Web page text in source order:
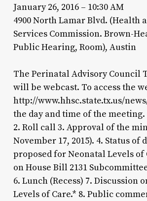
January 26, 2016 – 10:30 AM
4900 North Lamar Blvd. (Health
Services Commission. Brown-
Public Hearing, Room), Austin
The Perinatal Advisory Council
will be webcast. To access the
http://www.hhsc.state.tx.us/
the day and time of the
2. Roll call 3. Approval of the
November 17, 2015). 4. Status of
proposed for Neonatal Levels of
on House Bill 2131
6. Lunch (Recess) 7. Discussion
Levels of Care.* 8. Public